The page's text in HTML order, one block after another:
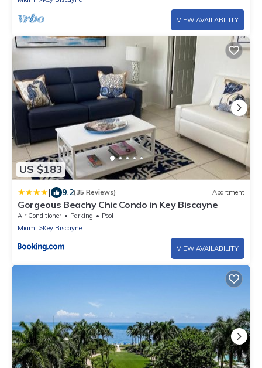
VIEW AVAILABILITY
US $183
| 9.2(35 Reviews) Apartment
Gorgeous Beachy Chic Condo in Key Biscayne
Air Conditioner Parking
Pool
Miami
Key Biscayne
VIEW AVAILABILITY